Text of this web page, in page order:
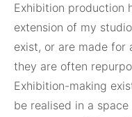
Exhibition production
extension of my
exist, or are made for
they are often
Exhibition-making
be realised in a